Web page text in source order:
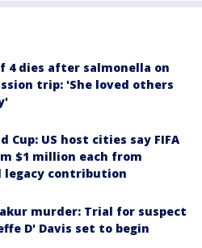
4 dies after salmonella on
trip: 'She loved others
Cup: US host cities say FIFA
$1 million each from
legacy contribution
murder: Trial for suspect
D' Davis set to begin